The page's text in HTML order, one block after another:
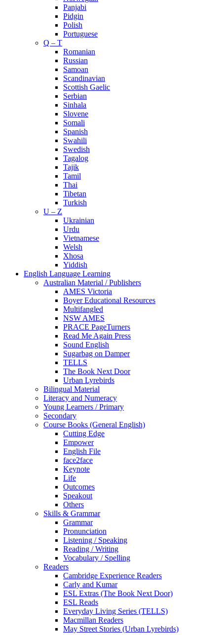
Panjabi
Pidgin
Polish
Portuguese
Q – T
Romanian
Russian
Samoan
Scandinavian
Scottish Gaelic
Serbian
Sinhala
Slovene
Somali
Spanish
Swahili
Swedish
Tagalog
Tajik
Tamil
Thai
Tibetan
Turkish
U – Z
Ukrainian
Urdu
Vietnamese
Welsh
Xhosa
Yiddish
English Language Learning
Australian Material / Publishers
AMES Victoria
Boyer Educational Resources
Multifangled
NSW AMES
PRACE PageTurners
Read Me Again Press
Sound English
Sugarbag on Damper
TELLS
The Book Next Door
Urban Lyrebirds
Bilingual Material
Literacy and Numeracy
Young Learners / Primary
Secondary
Course Books (General English)
Cutting Edge
Empower
English File
face2face
Keynote
Life
Outcomes
Speakout
Others
Skills & Grammar
Grammar
Pronunciation
Listening / Speaking
Reading / Writing
Vocabulary / Spelling
Readers
Cambridge Experience Readers
Carly and Kumar
ESL Extras (The Book Next Door)
ESL Reads
Everyday Living Series (TELLS)
Macmillan Readers
May Street Stories (Urban Lyrebirds)